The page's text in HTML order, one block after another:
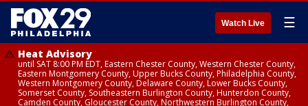
Watch Live ☰
Heat Advisory
until SAT 8:00 PM EDT, Eastern Chester County, Western Chester County,
Eastern Montgomery County, Upper Bucks County, Philadelphia County,
Western Montgomery County, Delaware County, Lower Bucks County,
Somerset County, Southeastern Burlington County, Hunterdon County,
Camden County, Gloucester County, Northwestern Burlington County,